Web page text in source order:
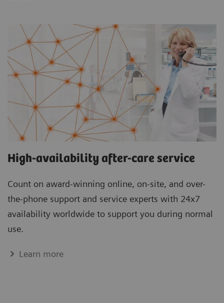
High-availability after-care service
Count on award-winning online, on-site, and over-
the-phone support and service experts with 24x7
availability worldwide to support you during normal
use.
Learn more